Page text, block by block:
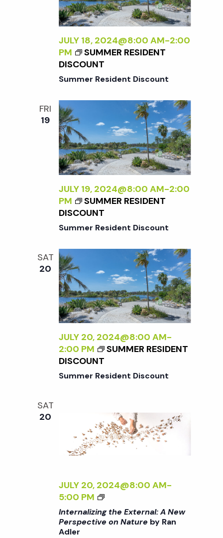
t
s
e
a
r
c
h
a
n
d
V
i
e
s
a
v
i
e
a
v
i
g
a
o
n
JULY 18, 2024@8:00 AM-2:00
PM
SUMMER RESIDENT
DISCOUNT
Summer Resident Discount
FRI
19
JULY 19, 2024@8:00 AM-2:00
PM
SUMMER RESIDENT
DISCOUNT
Summer Resident Discount
SAT
20
JULY 20, 2024@8:00 AM-
2:00 PM
SUMMER RESIDENT
DISCOUNT
Summer Resident Discount
SAT
20
JULY 20, 2024@8:00 AM-
5:00 PM
<
I
>
Internalizing the External: A New
Perspective on Nature by Ran
Adler